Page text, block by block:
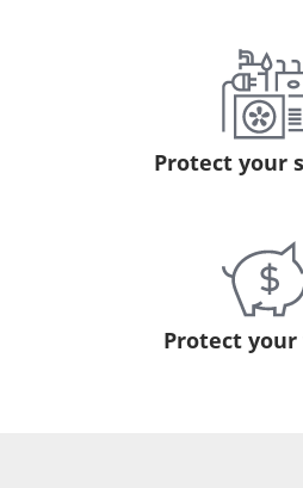
Protect your
Protect